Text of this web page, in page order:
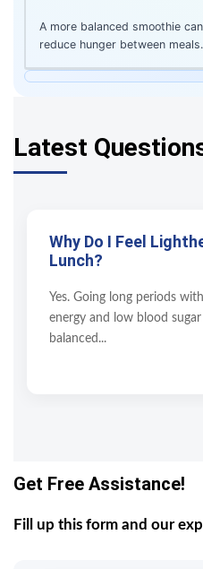
A more balanced smoothie
reduce hunger between meals.
Latest
Why Do I Feel
Lunch?
Yes. Going long periods
energy and low blood
balanced...
Get Free Assistance!
Fill up this form and our